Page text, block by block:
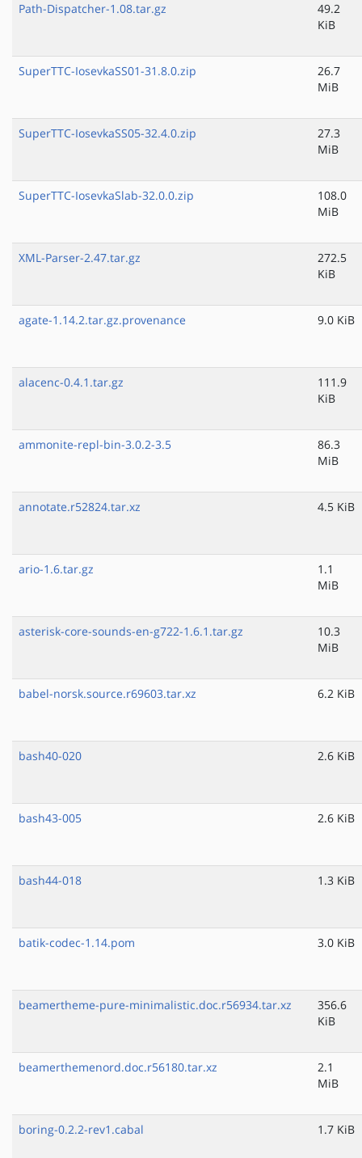
Path-Dispatcher-1.08.tar.gz
49.2
KiB
SuperTTC-IosevkaSS01-31.8.0.zip
26.7
MiB
SuperTTC-IosevkaSS05-32.4.0.zip
27.3
MiB
SuperTTC-IosevkaSlab-32.0.0.zip
108.0
MiB
XML-Parser-2.47.tar.gz
272.5
KiB
agate-1.14.2.tar.gz.provenance 9.0 KiB
alacenc-0.4.1.tar.gz
111.9
KiB
ammonite-repl-bin-3.0.2-3.5
86.3
MiB
annotate.r52824.tar.xz 4.5 KiB
ario-1.6.tar.gz
1.1
MiB
asterisk-core-sounds-en-g722-1.6.1.tar.gz
10.3
MiB
babel-norsk.source.r69603.tar.xz 6.2 KiB
bash40-020 2.6 KiB
bash43-005 2.6 KiB
bash44-018 1.3 KiB
batik-codec-1.14.pom 3.0 KiB
beamertheme-pure-minimalistic.doc.r56934.tar.xz
356.6
KiB
beamerthemenord.doc.r56180.tar.xz
2.1
MiB
boring-0.2.2-rev1.cabal 1.7 KiB